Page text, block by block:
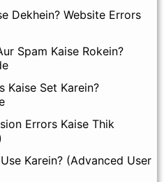
Dekhein? Website Errors
Spam Kaise Rokein?
Kaise Set Karein?
Errors Kaise Thik
Karein? (Advanced User